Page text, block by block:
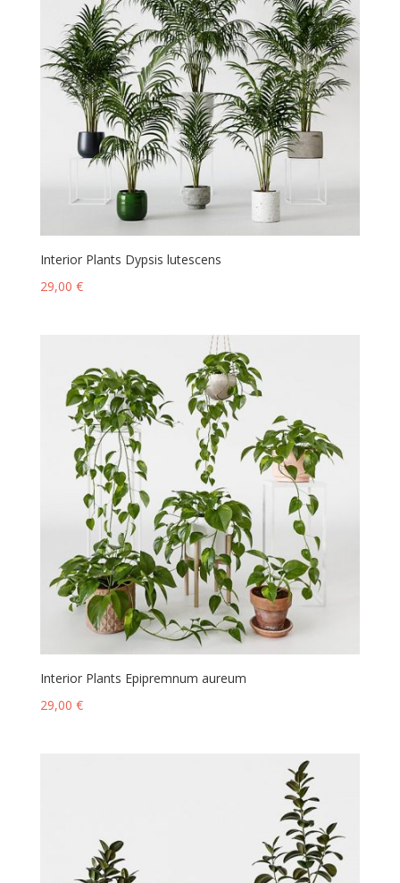
Interior Plants Dypsis lutescens
29,00 €
Interior Plants Epipremnum aureum
29,00 €